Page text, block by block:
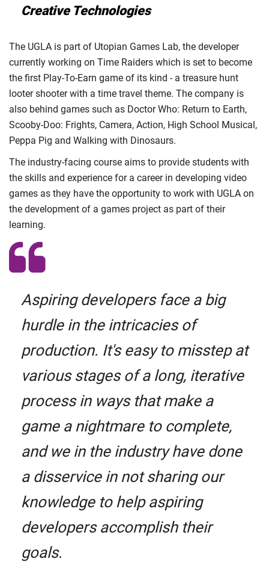
Creative Technologies
The UGLA is part of Utopian Games Lab, the developer
currently working on Time Raiders which is set to become
the first Play-To-Earn game of its kind - a treasure hunt
looter shooter with a time travel theme. The company is
also behind games such as Doctor Who: Return to Earth,
Scooby-Doo: Frights, Camera, Action, High School Musical,
Peppa Pig and Walking with Dinosaurs.
The industry-facing course aims to provide students with
the skills and experience for a career in developing video
games as they have the opportunity to work with UGLA on
the development of a games project as part of their
learning.
Aspiring developers face a big
hurdle in the intricacies of
production. It's easy to misstep at
various stages of a long, iterative
process in ways that make a
game a nightmare to complete,
and we in the industry have done
a disservice in not sharing our
knowledge to help aspiring
developers accomplish their
goals.